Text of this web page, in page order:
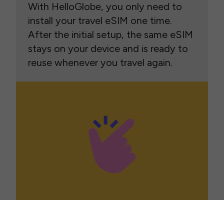
With HelloGlobe, you only need to
install your travel eSIM one time.
After the initial setup, the same eSIM
stays on your device and is ready to
reuse whenever you travel again.